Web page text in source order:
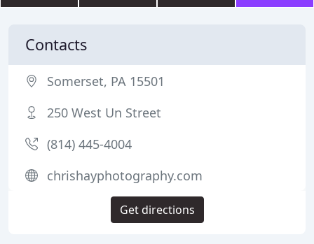
Contacts
Somerset, PA 15501
250 West Un Street
(814) 445-4004
chrishayphotography.com
Get directions